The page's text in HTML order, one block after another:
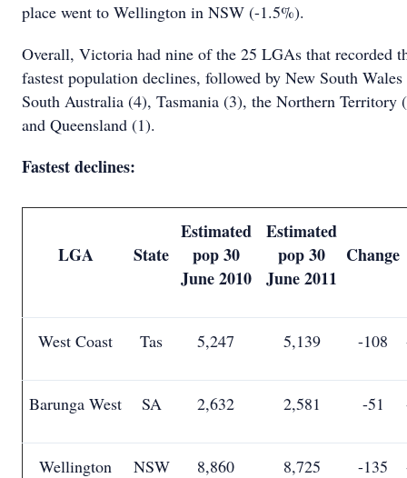
place went to Wellington in NSW (-1.5%).
Overall, Victoria had nine of the 25 LGAs that recorded
fastest population declines, followed by New South
South Australia (4), Tasmania (3), the Northern Territory
and Queensland (1).
Fastest declines:
LGA State
Estimated
pop 30
June 2010
Estimated
pop 30
June 2011
Change
West Coast Tas 5,247 5,139 -108
Barunga West SA 2,632 2,581 -51
Wellington NSW 8,860 8,725 -135